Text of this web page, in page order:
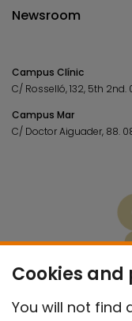
Cookies
You will not find
Newsroom
Campus Clínic
C/ Rosselló, 132, 5th 2nd.
Campus Mar
C/ Doctor Aiguader, 88.